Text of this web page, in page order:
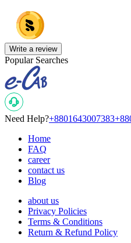
Write a review
Popular Searches
Need Help?+8801643007383
Home
FAQ
career
contact us
Blog
about us
Privacy Policies
Terms & Conditions
Return & Refund Policy